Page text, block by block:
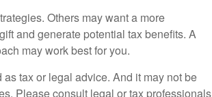
Others may want a more
and generate potential tax benefits. A
may work best for you.
tax or legal advice. And it may not be
Please consult legal or tax professionals